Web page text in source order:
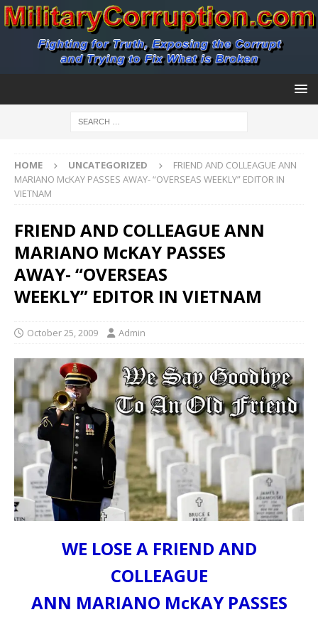
HOME UNCATEGORIZED
FRIEND AND COLLEAGUE ANN
MARIANO McKAY PASSES AWAY- “OVERSEAS WEEKLY” EDITOR IN
VIETNAM
FRIEND AND COLLEAGUE ANN
MARIANO McKAY PASSES
AWAY- “OVERSEAS
WEEKLY” EDITOR IN VIETNAM
October 25, 2009 Admin
WE LOSE A FRIEND AND
COLLEAGUE
ANN MARIANO McKAY PASSES